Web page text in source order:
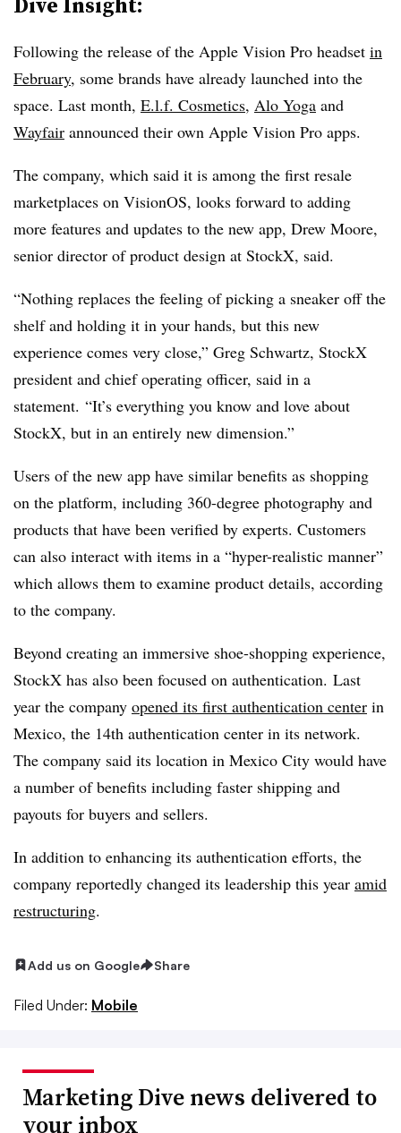
Following the release of the Apple Vision Pro headset in
February, some brands have already launched into the
space. Last month, E.l.f. Cosmetics, Alo Yoga and
Wayfair announced their own Apple Vision Pro apps.
The company, which said it is among the first resale
marketplaces on VisionOS, looks forward to adding
more features and updates to the new app, Drew Moore,
senior director of product design at StockX, said.
“Nothing replaces the feeling of picking a sneaker off the
shelf and holding it in your hands, but this new
experience comes very close,” Greg Schwartz, StockX
president and chief operating officer, said in a
statement. “It’s everything you know and love about
StockX, but in an entirely new dimension.”
Users of the new app have similar benefits as shopping
on the platform, including 360-degree photography and
products that have been verified by experts. Customers
can also interact with items in a “hyper-realistic manner”
which allows them to examine product details, according
to the company.
Beyond creating an immersive shoe-shopping experience,
StockX has also been focused on authentication. Last
year the company opened its first authentication center in
Mexico, the 14th authentication center in its network.
The company said its location in Mexico City would have
a number of benefits including faster shipping and
payouts for buyers and sellers.
In addition to enhancing its authentication efforts, the
company reportedly changed its leadership this year amid
restructuring.
Add us on Google Share
Filed Under: Mobile
Marketing Dive news delivered to
your inbox